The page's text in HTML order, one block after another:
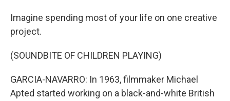
Imagine spending most of your life on one creative
project.
(SOUNDBITE OF CHILDREN PLAYING)
GARCIA-NAVARRO: In 1963, filmmaker Michael
Apted started working on a black-and-white British